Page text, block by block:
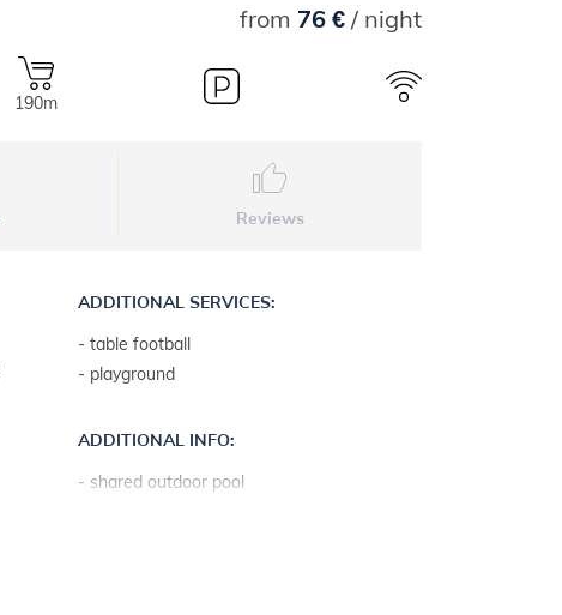
from 76 €/ night
190m
Reviews
ADDITIONAL SERVICES:
- table football
- playground
ADDITIONAL INFO:
- shared outdoor pool